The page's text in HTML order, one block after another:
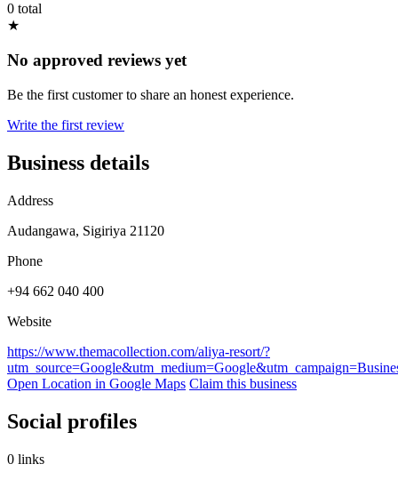
0 total
★
No approved reviews yet
Be the first customer to share an honest experience.
Write the first review
Business details
Address
Audangawa, Sigiriya 21120
Phone
+94 662 040 400
Website
https://www.themacollection.com/aliya-resort/?
Open Location in Google Maps Claim this business
Social profiles
0 links